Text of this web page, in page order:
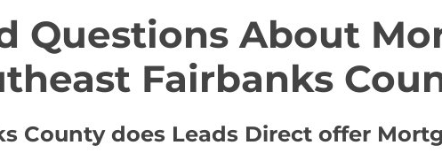
Questions About
Fairbanks
County does Leads Direct offer